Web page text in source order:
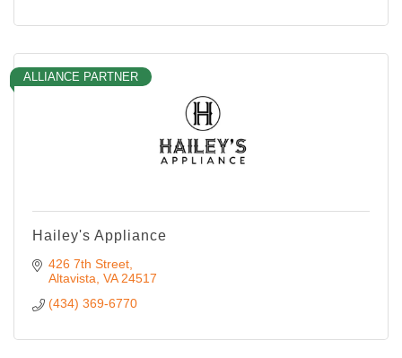
ALLIANCE PARTNER
Hailey's Appliance
426 7th Street
Altavista VA 24517
(434) 369-6770